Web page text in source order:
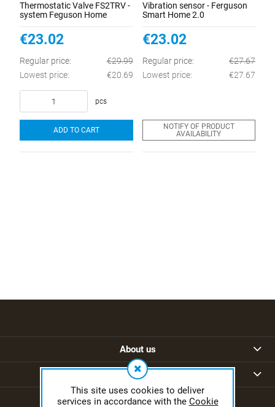
This site uses cookies to deliver
services in accordance with the Cookie
Thermostatic Valve FS2TRV -
system Feguson Home
€23.02
Regular price:
€29.99
Lowest price:
€20.69
pcs
ADD TO CART
Vibration sensor - Ferguson
Smart Home 2.0
€23.02
Regular price:
€27.67
Lowest price:
€27.67
NOTIFY OF PRODUCT
AVAILABILITY
About us
Regulations